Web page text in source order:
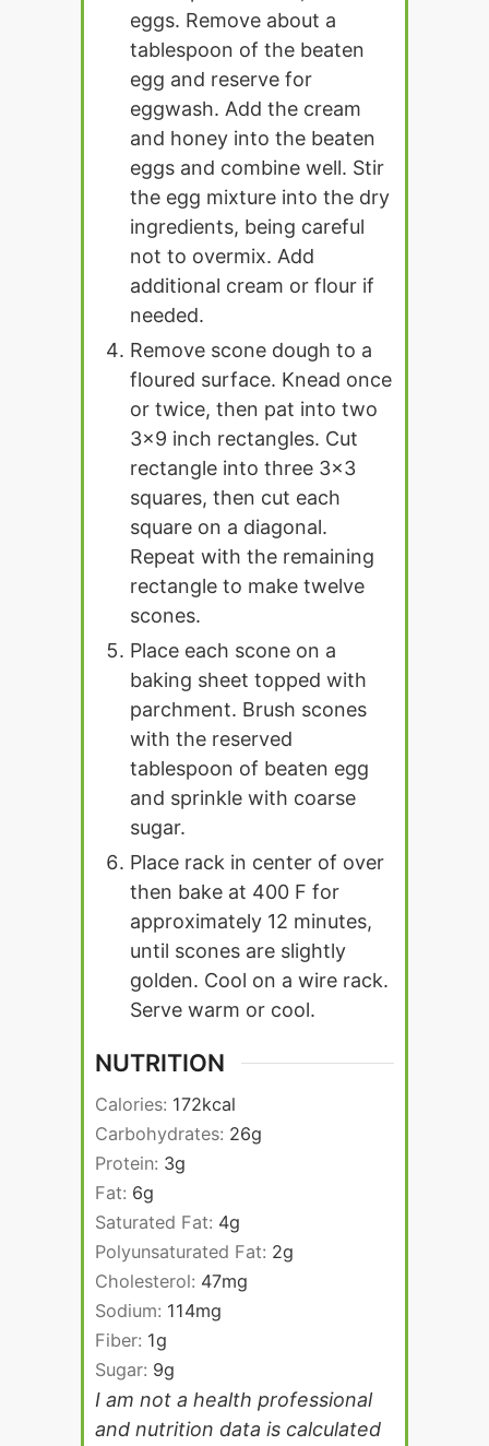
eggs. Remove about a
tablespoon of the beaten
egg and reserve for
eggwash. Add the cream
and honey into the beaten
eggs and combine well. Stir
the egg mixture into the dry
ingredients, being careful
not to overmix. Add
additional cream or flour if
needed.
Remove scone dough to a
floured surface. Knead once
or twice, then pat into two
3x9 inch rectangles. Cut
rectangle into three 3x3
squares, then cut each
square on a diagonal.
Repeat with the remaining
rectangle to make twelve
scones.
Place each scone on a
baking sheet topped with
parchment. Brush scones
with the reserved
tablespoon of beaten egg
and sprinkle with coarse
sugar.
Place rack in center of over
then bake at 400 F for
approximately 12 minutes,
until scones are slightly
golden. Cool on a wire rack.
Serve warm or cool.
NUTRITION
Calories: 172kcal
Carbohydrates: 26g
Protein: 3g
Fat: 6g
Saturated Fat: 4g
Polyunsaturated Fat: 2g
Cholesterol: 47mg
Sodium: 114mg
Fiber: 1g
Sugar: 9g
I am not a health professional
and nutrition data is calculated